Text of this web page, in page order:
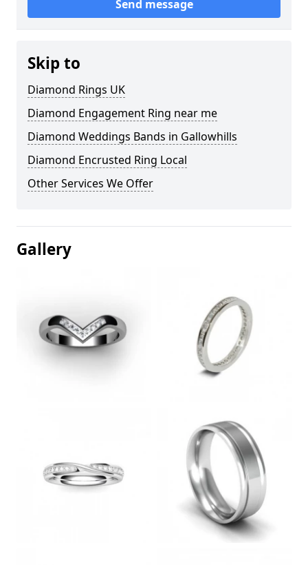
Send message
Skip to
Diamond Rings UK
Diamond Engagement Ring near me
Diamond Weddings Bands in Gallowhills
Diamond Encrusted Ring Local
Other Services We Offer
Gallery